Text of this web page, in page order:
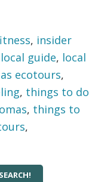
, insider
local guide, local
ecotours,
, things to do
, things to
,